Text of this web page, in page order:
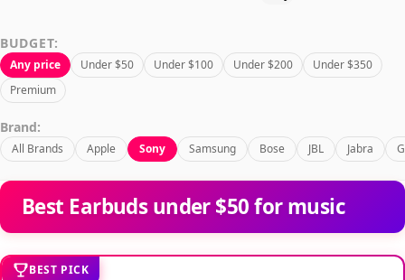
Sign In 🇺🇸United States · English
BUDGET:
Any price Under $50 Under $100 Under $200
Under $350
Premium
Brand:
All Brands Apple Sony Samsung Bose JBL Jabra
Best Earbuds under $50 for music
BEST PICK